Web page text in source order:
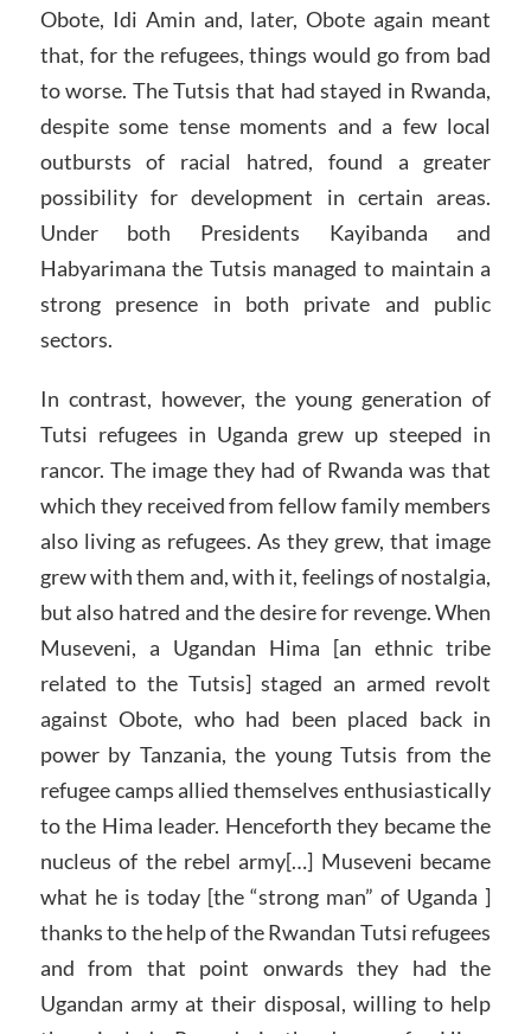
Obote, Idi Amin and, later, Obote again meant
that, for the refugees, things would go from bad
to worse. The Tutsis that had stayed in Rwanda,
despite some tense moments and a few local
outbursts of racial hatred, found a greater
possibility for development in certain areas.
Under both Presidents Kayibanda and
Habyarimana the Tutsis managed to maintain a
strong presence in both private and public
sectors.
In contrast, however, the young generation of
Tutsi refugees in Uganda grew up steeped in
rancor. The image they had of Rwanda was that
which they received from fellow family members
also living as refugees. As they grew, that image
grew with them and, with it, feelings of nostalgia,
but also hatred and the desire for revenge. When
Museveni, a Ugandan Hima [an ethnic tribe
related to the Tutsis] staged an armed revolt
against Obote, who had been placed back in
power by Tanzania, the young Tutsis from the
refugee camps allied themselves enthusiastically
to the Hima leader. Henceforth they became the
nucleus of the rebel army[…] Museveni became
what he is today [the “strong man” of Uganda ]
thanks to the help of the Rwandan Tutsi refugees
and from that point onwards they had the
Ugandan army at their disposal, willing to help